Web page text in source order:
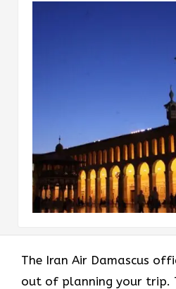
The Iran Air Damascus
out of planning your